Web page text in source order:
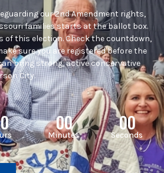
our 2nd Amendment rights,
families starts at the ballot box.
of this election. Check the countdown,
sure you are registered before the
bring strong, active conservative
City.
00
Minutes
00
Seconds